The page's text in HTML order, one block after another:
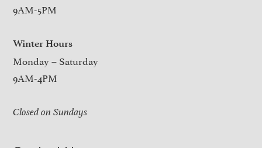
9AM-5PM
Winter Hours
Monday – Saturday
9AM-4PM
Closed on Sundays